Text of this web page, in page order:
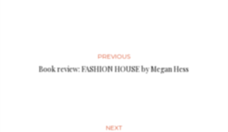
PREVIOUS
Book review: FASHION HOUSE by Megan Hess
NEXT